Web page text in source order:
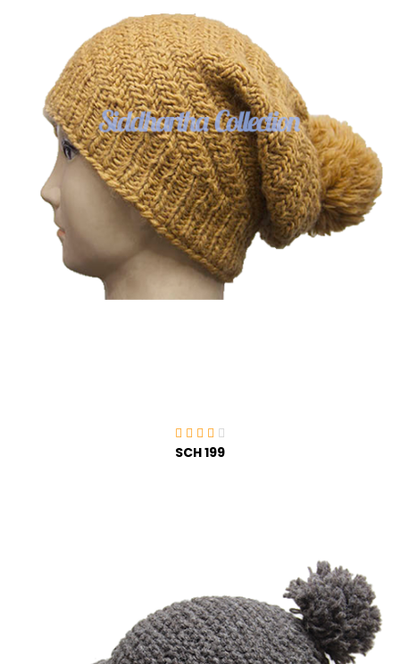
SCH 199